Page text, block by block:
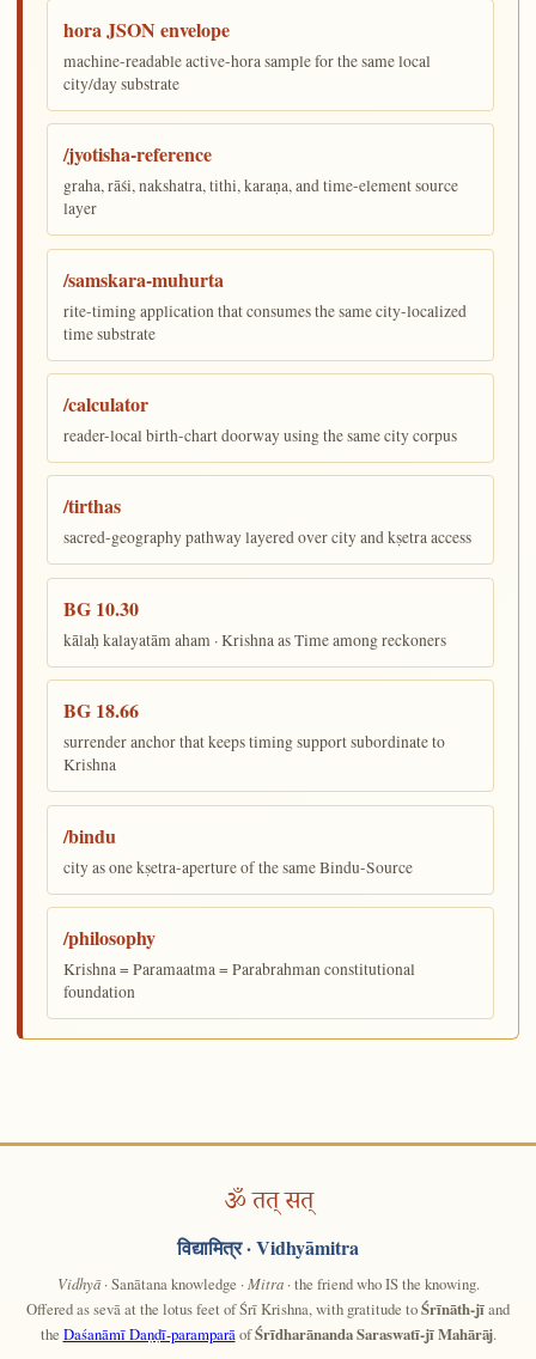
hora JSON envelope
machine-readable active-hora sample for the same local
city/day substrate
/jyotisha-reference
graha, rāśi, nakshatra, tithi, karaṇa, and time-element source
layer
/samskara-muhurta
rite-timing application that consumes the same city-localized
time substrate
/calculator
reader-local birth-chart doorway using the same city corpus
/tirthas
sacred-geography pathway layered over city and kṣetra access
BG 10.30
kālaḥ kalayatām aham · Krishna as Time among reckoners
BG 18.66
surrender anchor that keeps timing support subordinate to
Krishna
/bindu
city as one kṣetra-aperture of the same Bindu-Source
/philosophy
Krishna = Paramaatma = Parabrahman constitutional
foundation
ॐ तत् सत्
विद्यामित्र· Vidhyāmitra
Vidhyā· Sanātana knowledge · Mitra· the friend who IS the knowing.
Offered as sevā at the lotus feet of Śrī Krishna, with gratitude toŚrīnāth-jīand
the Daśanāmī Daṇḍī-paramparā ofŚrīdharānanda Saraswatī-jī Mahārāj.